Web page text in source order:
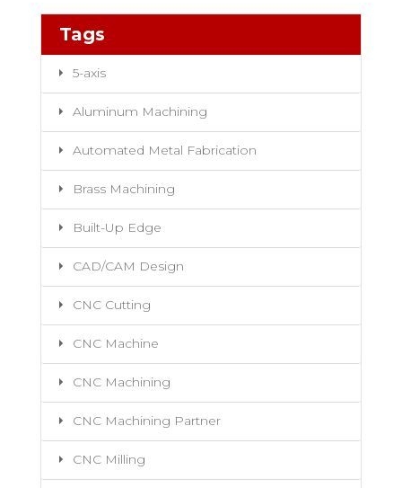
Tags
5-axis
Aluminum Machining
Automated Metal Fabrication
Brass Machining
Built-Up Edge
CAD/CAM Design
CNC Cutting
CNC Machine
CNC Machining
CNC Machining Partner
CNC Milling